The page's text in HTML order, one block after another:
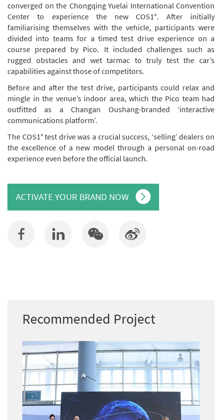
converged on the Chongqing Yuelai International Convention
Center to experience the new COS1°. After initially
familiarising themselves with the vehicle, participants were
divided into teams for a timed test drive experience on a
course prepared by Pico. It included challenges such as
rugged obstacles and wet tarmac to truly test the car’s
capabilities against those of competitors.
Before and after the test drive, participants could relax and
mingle in the venue’s indoor area, which the Pico team had
outfitted as a Changan Oushang-branded ‘interactive
communications platform’.
The COS1° test drive was a crucial success, ‘selling’ dealers on
the excellence of a new model through a personal on-road
experience even before the official launch.
ACTIVATE YOUR BRAND NOW
Recommended Project